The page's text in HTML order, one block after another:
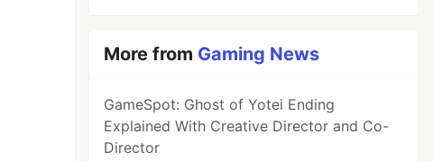
More from Gaming News
GameSpot: Ghost of Yotei Ending
Explained With Creative Director and Co-
Director